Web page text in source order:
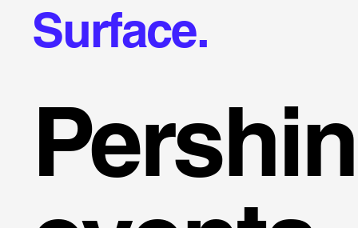
Surface.